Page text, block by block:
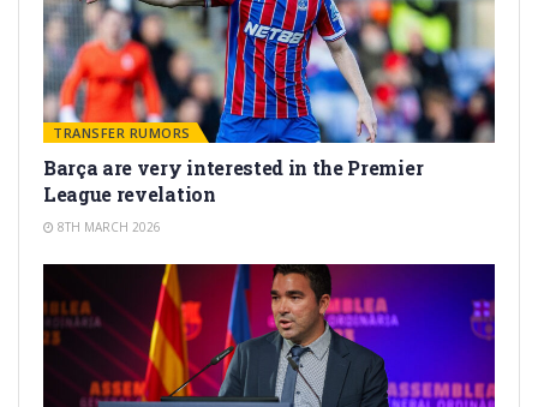
TRANSFER RUMORS
Barça are very interested in the Premier
League revelation
8TH MARCH 2026